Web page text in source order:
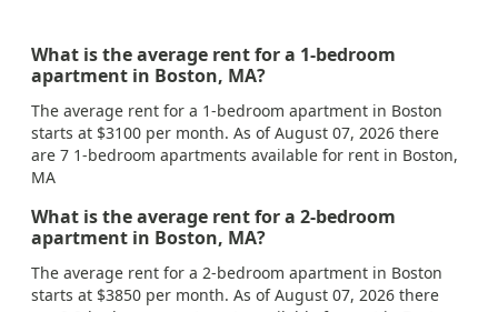
What is the average rent for a 1-bedroom
apartment in Boston, MA?
The average rent for a 1-bedroom apartment in Boston
starts at $3100 per month. As of August 07, 2026 there
are 7 1-bedroom apartments available for rent in Boston,
MA
What is the average rent for a 2-bedroom
apartment in Boston, MA?
The average rent for a 2-bedroom apartment in Boston
starts at $3850 per month. As of August 07, 2026 there